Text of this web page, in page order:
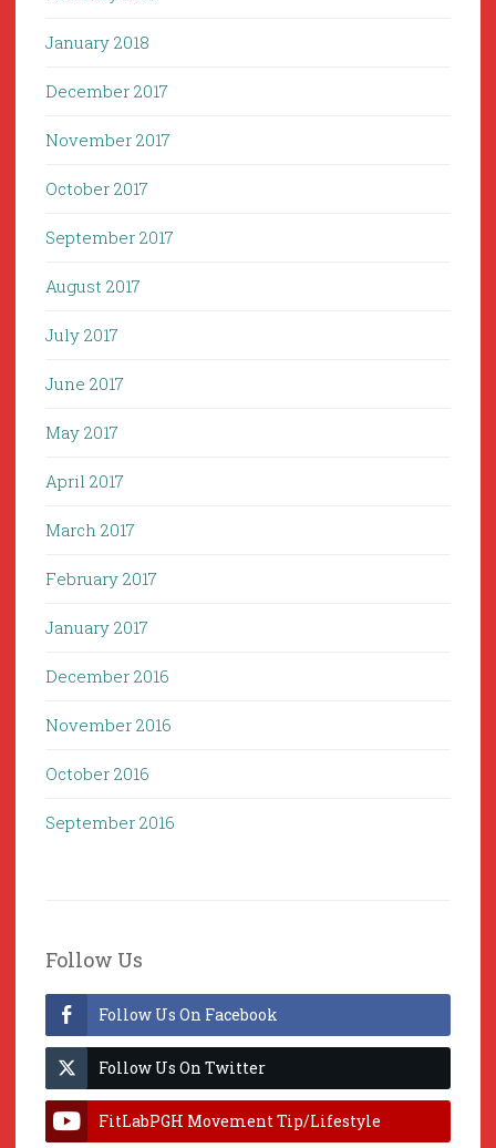
January 2018
December 2017
November 2017
October 2017
September 2017
August 2017
July 2017
June 2017
May 2017
April 2017
March 2017
February 2017
January 2017
December 2016
November 2016
October 2016
September 2016
Follow Us
Follow Us On Facebook
Follow Us On Twitter
FitLabPGH Movement Tip/Lifestyle